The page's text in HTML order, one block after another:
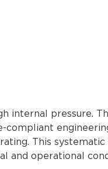
internal pressure.
compliant
This systematic
and operational